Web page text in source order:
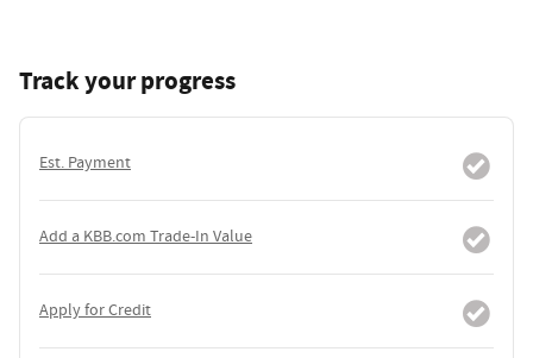
Track your progress
Est. Payment
Add a KBB.com Trade-In Value
Apply for Credit